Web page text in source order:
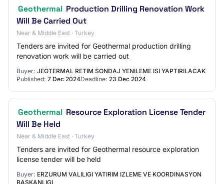
Geothermal Production Drilling Renovation Work
Will Be Carried Out
Near & Middle East · Turkey
Tenders are invited for Geothermal production drilling
renovation work will be carried out
Buyer: JEOTERMAL RETIM SONDAJ YENILEME ISI YAPTIRILACAK
Published: 7 Dec 2024Deadline: 23 Dec 2024
Geothermal Resource Exploration License Tender
Will Be Held
Near & Middle East · Turkey
Tenders are invited for Geothermal resource exploration
license tender will be held
Buyer: ERZURUM VALILIGI YATIRIM IZLEME VE KOORDINASYON
BASKANLIGI